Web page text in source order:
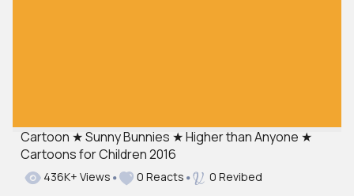
Cartoon ★ Sunny Bunnies ★ Higher than Anyone ★
Cartoons for Children 2016
436K+ Views 0 Reacts 0 Revibed